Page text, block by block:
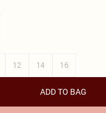
12 14 16
ADD TO BAG